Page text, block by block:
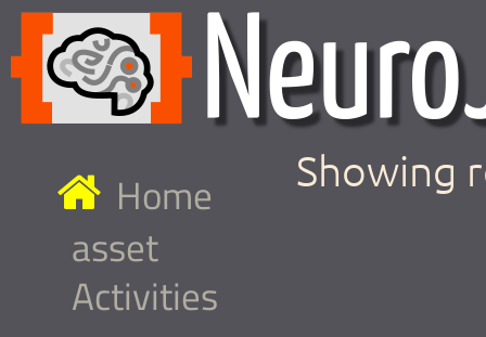
Home
asset
Activities
Showing